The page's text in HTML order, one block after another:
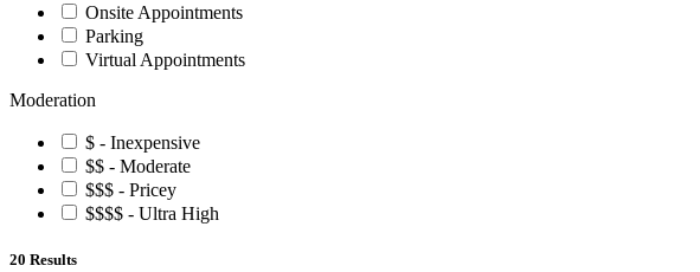
Onsite Appointments
Parking
Virtual Appointments
Moderation
$ - Inexpensive
$$ - Moderate
$$$ - Pricey
$$$$ - Ultra High
20 Results